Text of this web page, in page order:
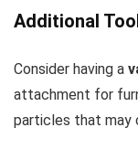
Additional
Consider having a
attachment for
particles that may